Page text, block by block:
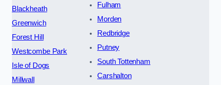
Blackheath
Greenwich
Forest Hill
Westcombe Park
Isle of Dogs
Millwall
Fulham
Morden
Redbridge
Putney
South Tottenham
Carshalton